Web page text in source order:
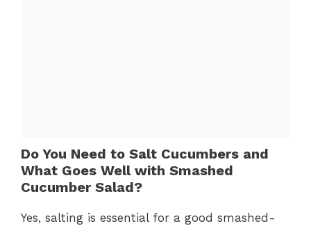
Do You Need to Salt Cucumbers and
What Goes Well with Smashed
Cucumber Salad?
Yes, salting is essential for a good smashed-